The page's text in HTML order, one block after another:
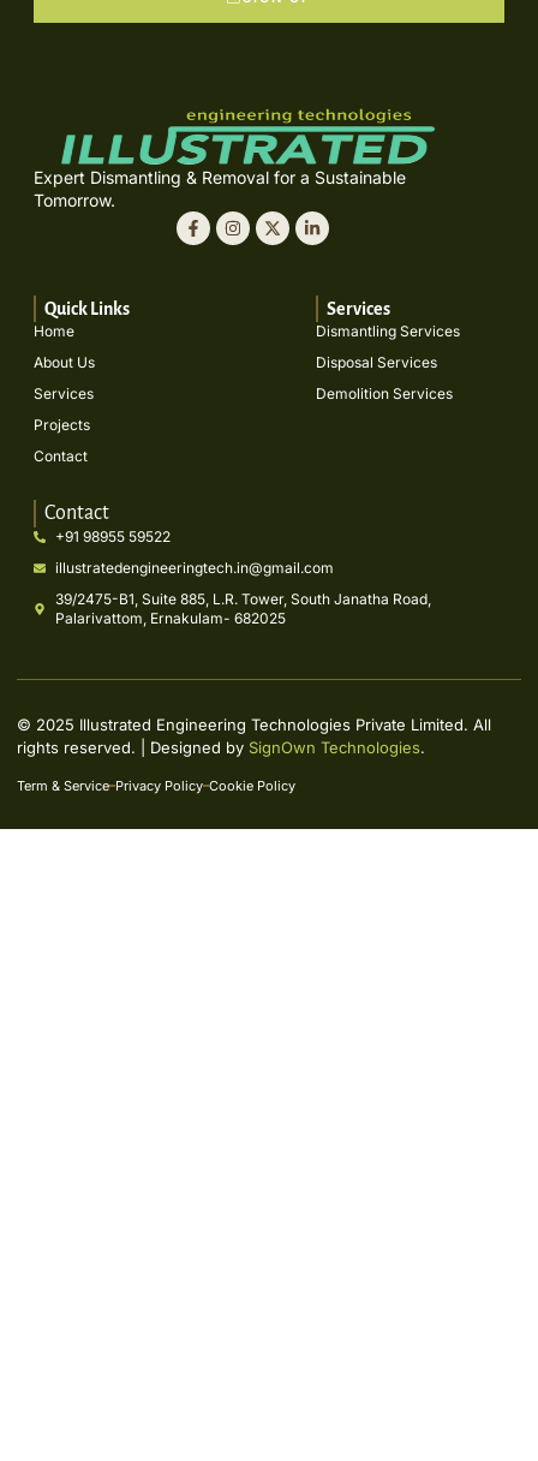
Expert Dismantling & Removal for a Sustainable
Tomorrow.
Quick Links
Home
About Us
Services
Projects
Contact
Services
Dismantling Services
Disposal Services
Demolition Services
Contact
+91 98955 59522
illustratedengineeringtech.in@gmail.com
39/2475-B1, Suite 885, L.R. Tower, South Janatha Road,
Palarivattom, Ernakulam- 682025
Term & Service Privacy Policy Cookie Policy
© 2025 Illustrated Engineering Technologies Private Limited. All
rights reserved. | Designed by SignOwn Technologies.